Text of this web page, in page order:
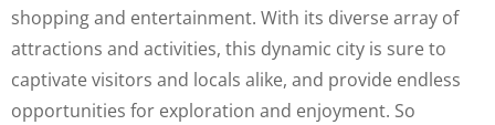
shopping and entertainment. With its diverse array of
attractions and activities, this dynamic city is sure to
captivate visitors and locals alike, and provide endless
opportunities for exploration and enjoyment. So